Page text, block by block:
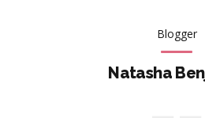
Blogger
Natasha